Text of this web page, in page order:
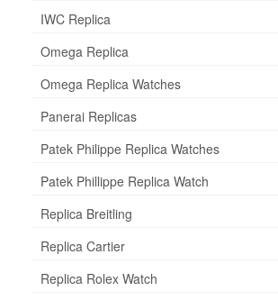
IWC Replica
Omega Replica
Omega Replica Watches
Panerai Replicas
Patek Philippe Replica Watches
Patek Phillippe Replica Watch
Replica Breitling
Replica Cartier
Replica Rolex Watch